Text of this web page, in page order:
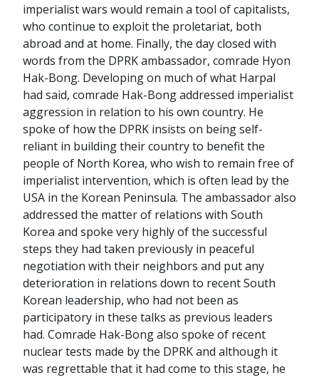
imperialist wars would remain a tool of capitalists,
who continue to exploit the proletariat, both
abroad and at home. Finally, the day closed with
words from the DPRK ambassador, comrade Hyon
Hak-Bong. Developing on much of what Harpal
had said, comrade Hak-Bong addressed imperialist
aggression in relation to his own country. He
spoke of how the DPRK insists on being self-
reliant in building their country to benefit the
people of North Korea, who wish to remain free of
imperialist intervention, which is often lead by the
USA in the Korean Peninsula. The ambassador also
addressed the matter of relations with South
Korea and spoke very highly of the successful
steps they had taken previously in peaceful
negotiation with their neighbors and put any
deterioration in relations down to recent South
Korean leadership, who had not been as
participatory in these talks as previous leaders
had. Comrade Hak-Bong also spoke of recent
nuclear tests made by the DPRK and although it
was regrettable that it had come to this stage, he